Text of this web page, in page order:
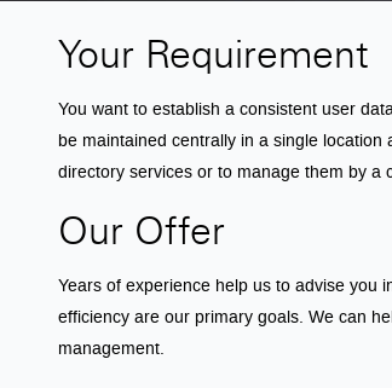
Your Requirement
You want to establish a consistent user
be maintained centrally in a single
directory services or to manage them by a
Our Offer
Years of experience help us to advise you
efficiency are our primary goals. We can
management.